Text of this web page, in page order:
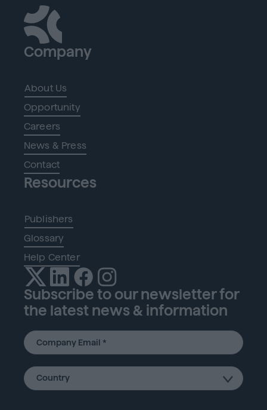
Company
About Us
Opportunity
Careers
News & Press
Contact
Resources
Publishers
Glossary
Help Center
Subscribe to our newsletter for
the latest news & information